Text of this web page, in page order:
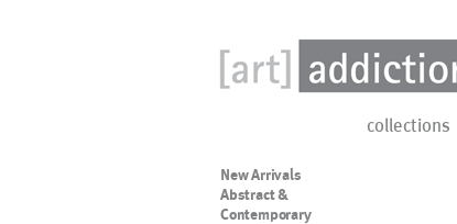
collections
New Arrivals
Abstract &
Contemporary